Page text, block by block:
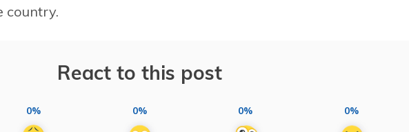
country.
React to this post
0% 0% 0% 0%